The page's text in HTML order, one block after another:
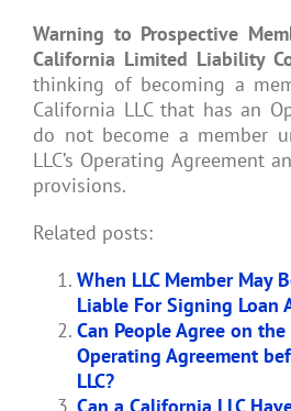
Warning to Prospective
California Limited Liability
thinking of becoming a
California LLC that has an
do not become a member
LLC’s Operating Agreement
provisions.
Related posts:
When LLC Member May
Liable For Signing Loan
Can People Agree on
Operating Agreement
LLC?